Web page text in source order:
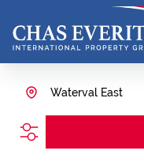
Waterval East